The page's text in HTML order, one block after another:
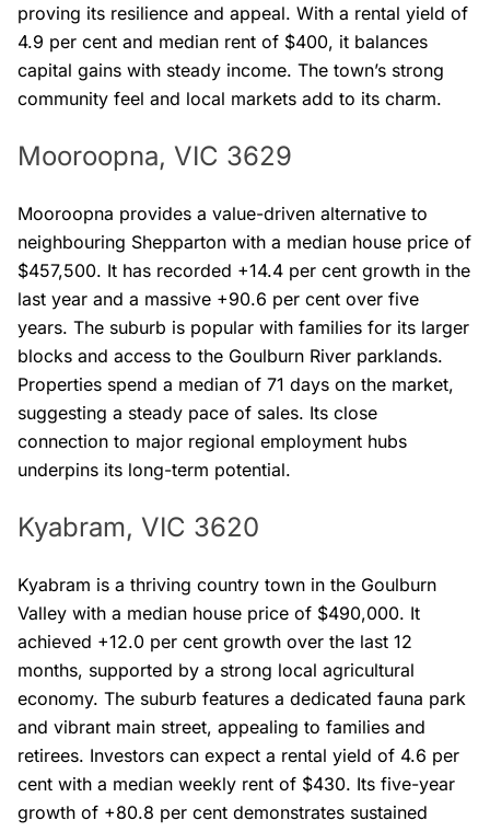
proving its resilience and appeal. With a rental yield of
4.9 per cent and median rent of $400, it balances
capital gains with steady income. The town’s strong
community feel and local markets add to its charm.
Mooroopna, VIC 3629
Mooroopna provides a value-driven alternative to
neighbouring Shepparton with a median house price of
$457,500. It has recorded +14.4 per cent growth in the
last year and a massive +90.6 per cent over five
years. The suburb is popular with families for its larger
blocks and access to the Goulburn River parklands.
Properties spend a median of 71 days on the market,
suggesting a steady pace of sales. Its close
connection to major regional employment hubs
underpins its long-term potential.
Kyabram, VIC 3620
Kyabram is a thriving country town in the Goulburn
Valley with a median house price of $490,000. It
achieved +12.0 per cent growth over the last 12
months, supported by a strong local agricultural
economy. The suburb features a dedicated fauna park
and vibrant main street, appealing to families and
retirees. Investors can expect a rental yield of 4.6 per
cent with a median weekly rent of $430. Its five-year
growth of +80.8 per cent demonstrates sustained